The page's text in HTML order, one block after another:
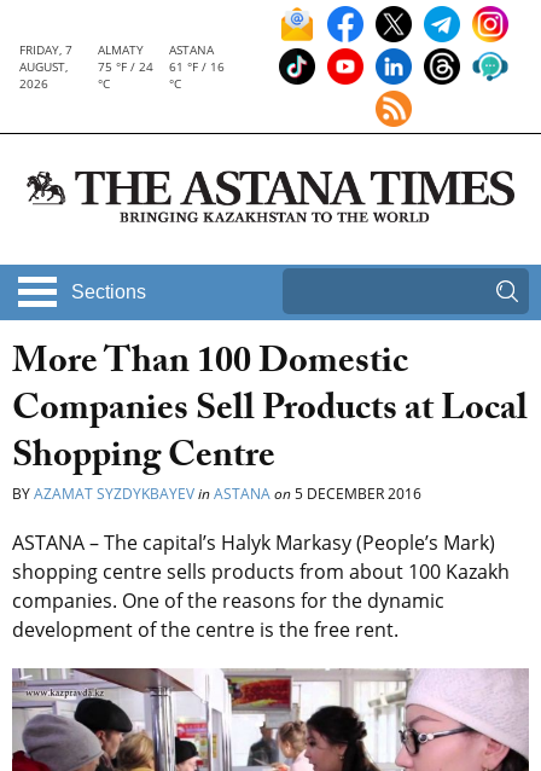
FRIDAY, 7
AUGUST,
2026
ALMATY
75 °F / 24
°C
ASTANA
61 °F / 16
°C
Sections
More Than 100 Domestic
Companies Sell Products at Local
Shopping Centre
BYAZAMAT SYZDYKBAYEVinASTANAon5 DECEMBER 2016
ASTANA – The capital’s Halyk Markasy (People’s Mark)
shopping centre sells products from about 100 Kazakh
companies. One of the reasons for the dynamic
development of the centre is the free rent.